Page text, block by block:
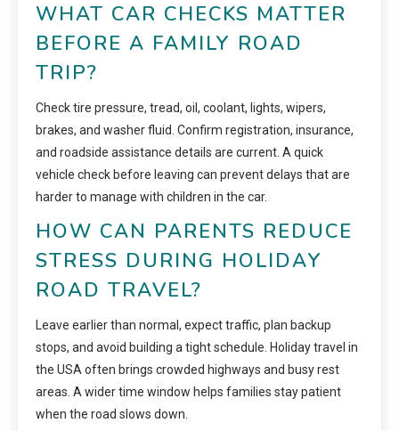
WHAT CAR CHECKS MATTER
BEFORE A FAMILY ROAD
TRIP?
Check tire pressure, tread, oil, coolant, lights, wipers,
brakes, and washer fluid. Confirm registration, insurance,
and roadside assistance details are current. A quick
vehicle check before leaving can prevent delays that are
harder to manage with children in the car.
HOW CAN PARENTS REDUCE
STRESS DURING HOLIDAY
ROAD TRAVEL?
Leave earlier than normal, expect traffic, plan backup
stops, and avoid building a tight schedule. Holiday travel in
the USA often brings crowded highways and busy rest
areas. A wider time window helps families stay patient
when the road slows down.